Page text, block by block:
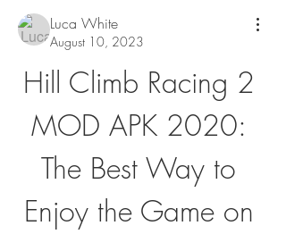
Luca White
August 10, 2023
Hill Climb Racing 2
MOD APK 2020:
The Best Way to
Enjoy the Game on